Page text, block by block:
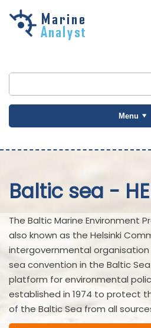
Skip to
Menu
Baltic sea -
The Baltic Marine Environment
also known as the Helsinki
intergovernmental organisation
sea convention in the Baltic
platform for environmental
established in 1974 to protect
of the Baltic Sea from all